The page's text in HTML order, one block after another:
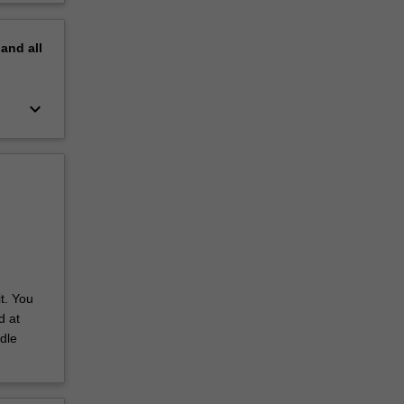
all
keyboard_arrow_down
You
at